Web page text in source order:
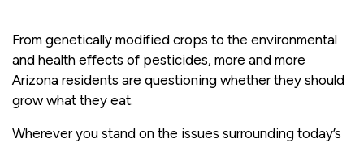
From genetically modified crops to the environmental
and health effects of pesticides, more and more
Arizona residents are questioning whether they should
grow what they eat.
Wherever you stand on the issues surrounding today’s